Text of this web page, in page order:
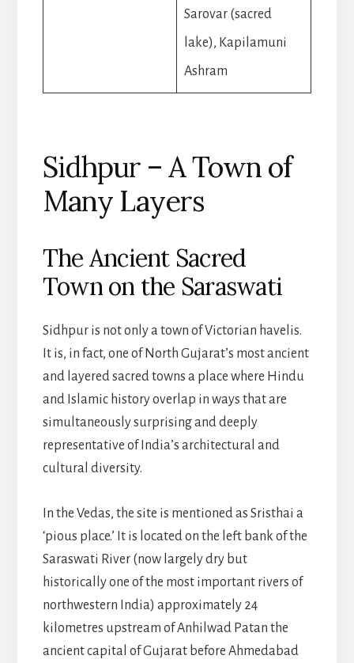
Sarovar (sacred
lake), Kapilamuni
Ashram
Sidhpur – A Town of
Many Layers
The Ancient Sacred
Town on the Saraswati
Sidhpur is not only a town of Victorian havelis.
It is, in fact, one of North Gujarat’s most ancient
and layered sacred towns a place where Hindu
and Islamic history overlap in ways that are
simultaneously surprising and deeply
representative of India’s architectural and
cultural diversity.
In the Vedas, the site is mentioned as Sristhai a
‘pious place.’ It is located on the left bank of the
Saraswati River (now largely dry but
historically one of the most important rivers of
northwestern India) approximately 24
kilometres upstream of Anhilwad Patan the
ancient capital of Gujarat before Ahmedabad